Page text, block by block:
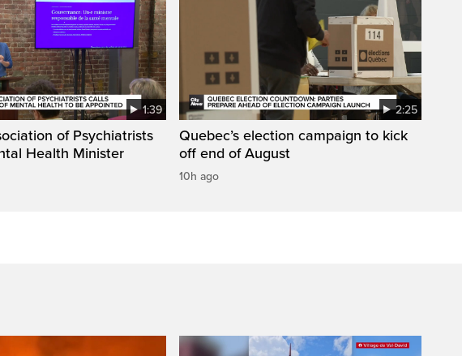
1:39
of Psychiatrists
Health Minister
2:25
Quebec’s election campaign to kick
off end of August
10h ago